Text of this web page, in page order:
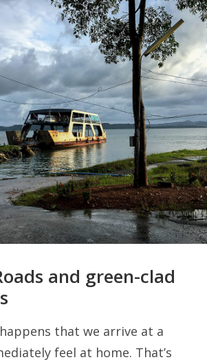
and green-clad
that we arrive at a
feel at home. That’s